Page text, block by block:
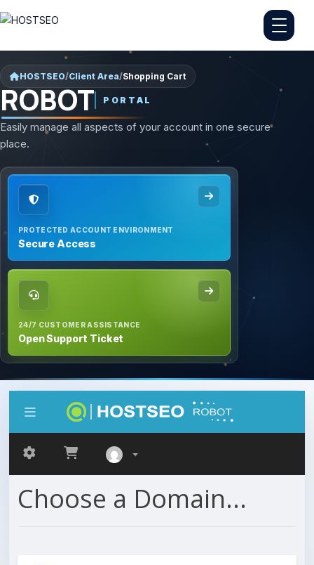
HOSTSEO/Client Area/Shopping Cart
ROBOT PORTAL
Easily manage all aspects of your account in one secure
place.
PROTECTED ACCOUNT ENVIRONMENT
Secure Access
24/7 CUSTOMER ASSISTANCE
Open Support Ticket
Choose a Domain...